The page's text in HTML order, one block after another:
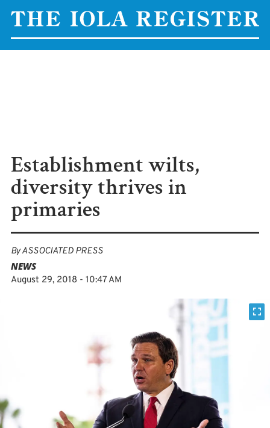
Establishment wilts,
diversity thrives in
primaries
ByASSOCIATED PRESS
NEWS
August 29, 2018 - 10:47 AM